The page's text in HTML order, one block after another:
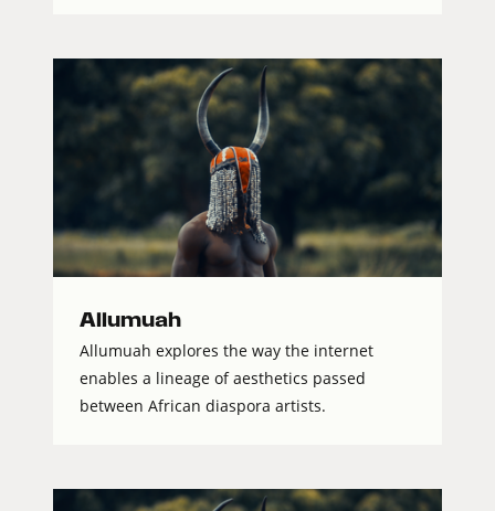
Allumuah
Allumuah explores the way the internet
enables a lineage of aesthetics passed
between African diaspora artists.